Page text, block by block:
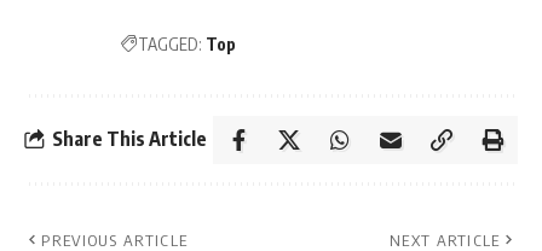
TAGGED: Top
Share This Article
PREVIOUS ARTICLE NEXT ARTICLE